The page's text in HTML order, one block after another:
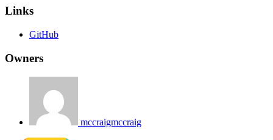
Links
GitHub
Owners
mccraigmccraig